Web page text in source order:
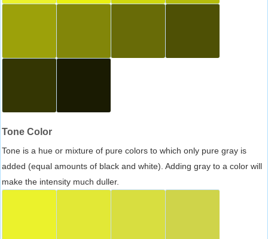
Tone Color
Tone is a hue or mixture of pure colors to which only pure gray is
added (equal amounts of black and white). Adding gray to a color will
make the intensity much duller.